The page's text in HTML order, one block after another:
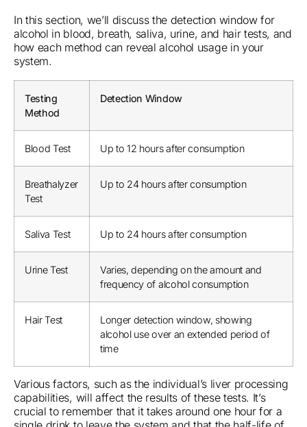
In this section, we’ll discuss the detection window for
alcohol in blood, breath, saliva, urine, and hair tests, and
how each method can reveal alcohol usage in your
system.
Testing
Method
Detection Window
Blood Test Up to 12 hours after consumption
Breathalyzer
Test
Up to 24 hours after consumption
Saliva Test Up to 24 hours after consumption
Urine Test
Varies, depending on the amount and
frequency of alcohol consumption
Hair Test
Longer detection window, showing
alcohol use over an extended period of
time
Various factors, such as the individual’s liver processing
capabilities, will affect the results of these tests. It’s
crucial to remember that it takes around one hour for a